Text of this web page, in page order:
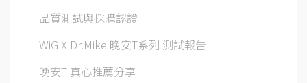
品質測試與採購認證
WiG X Dr.Mike 晚安T系列 測試報告
晚安T 真心推薦分享